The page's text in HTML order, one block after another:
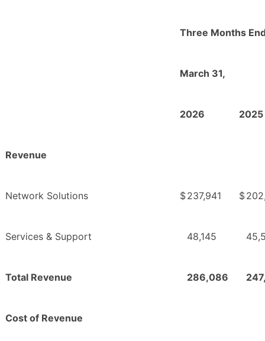
Three Months
March 31,
2026 2025
Revenue
Network Solutions $237,941 $
Services & Support 48,145
Total Revenue 286,086
Cost of Revenue